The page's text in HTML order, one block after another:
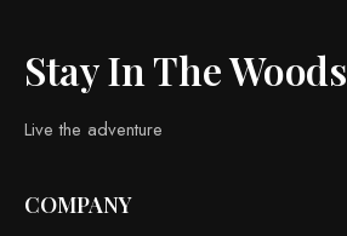
Stay In The Woods
Live the adventure
COMPANY